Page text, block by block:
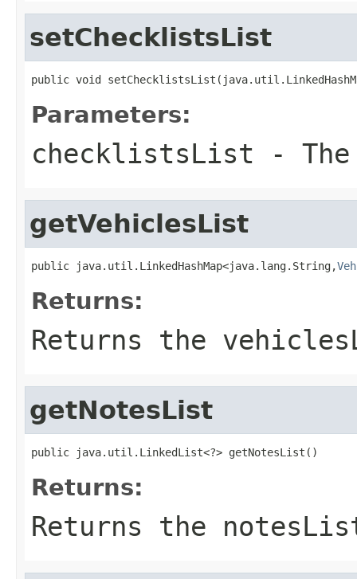
setChecklistsList
public void
Parameters:
checklistsList -
getVehiclesList
public java.util.LinkedHashMap<java.lang.String,
Returns:
Returns the
getNotesList
public java.util.LinkedList<?> getNotesList()
Returns:
Returns the